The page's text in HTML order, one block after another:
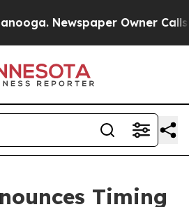
Newspaper Owner Calls
Timing